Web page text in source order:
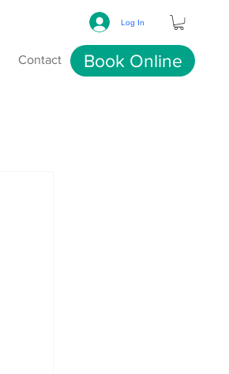
Log In
Contact Book Online